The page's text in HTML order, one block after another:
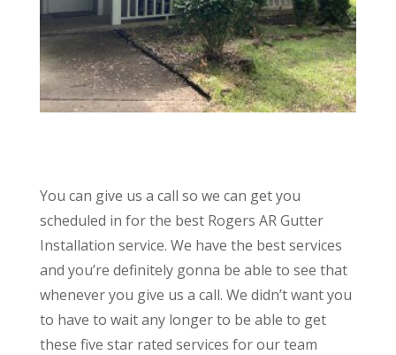
You can give us a call so we can get you
scheduled in for the best Rogers AR Gutter
Installation service. We have the best services
and you’re definitely gonna be able to see that
whenever you give us a call. We didn’t want you
to have to wait any longer to be able to get
these five star rated services for our team